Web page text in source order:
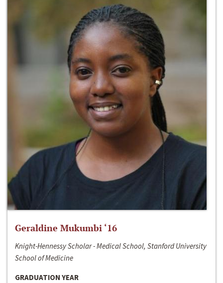
Geraldine Mukumbi ‘16
Knight-Hennessy Scholar - Medical School, Stanford University
School of Medicine
GRADUATION YEAR